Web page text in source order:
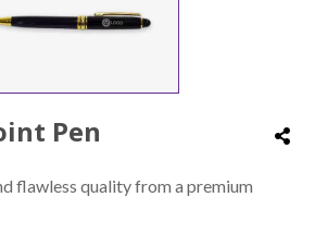
Pen
flawless quality from a premium